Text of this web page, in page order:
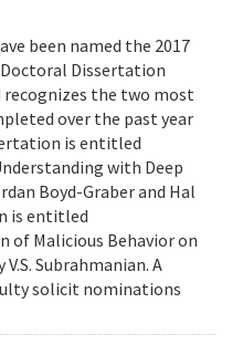
been named the 2017
Dissertation
recognizes the two most
over the past year
is entitled
with Deep
Boyd-Graber and Hal
is entitled
of Malicious Behavior on
Subrahmanian. A
solicit nominations